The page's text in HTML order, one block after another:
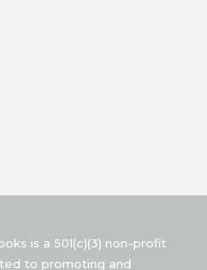
is a 501(c)(3) non-profit
to promoting and